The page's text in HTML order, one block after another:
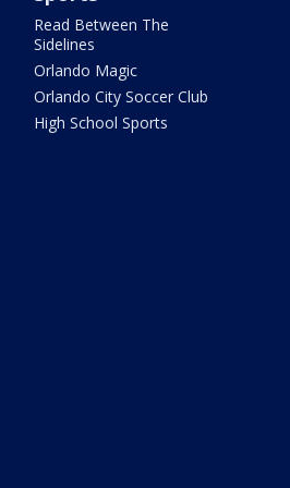
Read Between The
Sidelines
Orlando Magic
Orlando City Soccer Club
High School Sports